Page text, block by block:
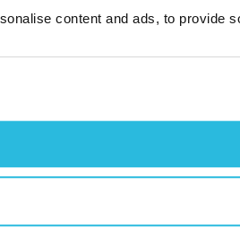
content and ads, to provide